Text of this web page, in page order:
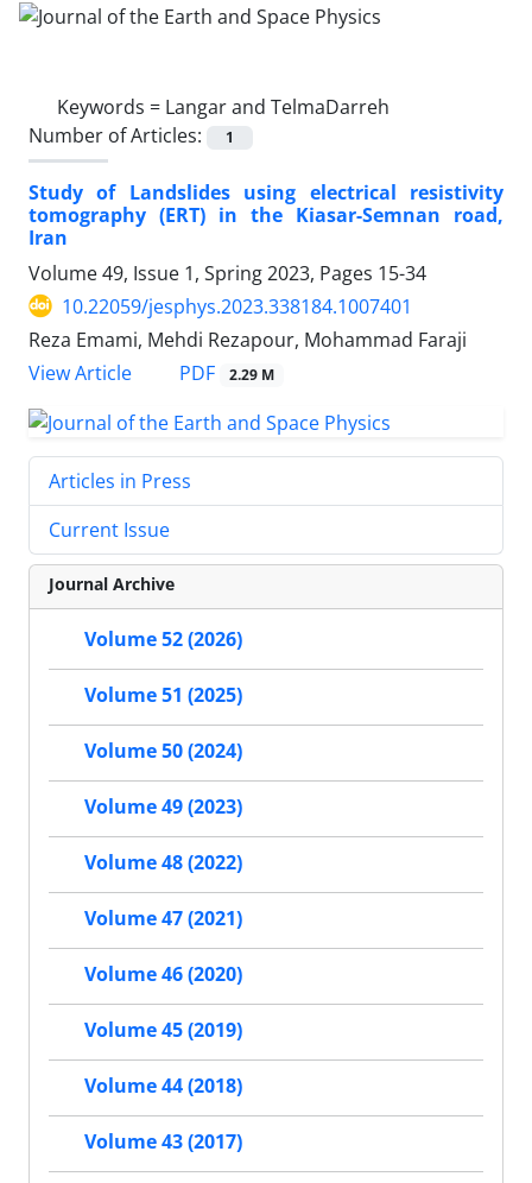
Keywords = Langar and TelmaDarreh
Number of Articles:
1
Study of Landslides using electrical resistivity
tomography (ERT) in the Kiasar-Semnan road,
Iran
Volume 49, Issue 1, Spring 2023, Pages 15-34
10.22059/jesphys.2023.338184.1007401
Reza Emami, Mehdi Rezapour, Mohammad Faraji
View Article
PDF 2.29 M
Articles in Press
Current Issue
Journal Archive
Volume 52 (2026)
Volume 51 (2025)
Volume 50 (2024)
Volume 49 (2023)
Volume 48 (2022)
Volume 47 (2021)
Volume 46 (2020)
Volume 45 (2019)
Volume 44 (2018)
Volume 43 (2017)